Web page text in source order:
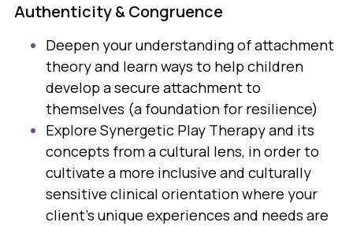
Authenticity & Congruence
Deepen your understanding of attachment
theory and learn ways to help children
develop a secure attachment to
themselves (a foundation for resilience)
Explore Synergetic Play Therapy and its
concepts from a cultural lens, in order to
cultivate a more inclusive and culturally
sensitive clinical orientation where your
client's unique experiences and needs are